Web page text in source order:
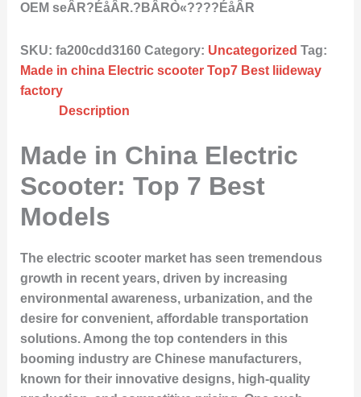
OEM seÂR?ÉåÂR.?BÂRÒ«????ÉåÂR
SKU: fa200cdd3160 Category: Uncategorized Tag:
Made in china Electric scooter Top7 Best liideway
factory
Description
Made in China Electric
Scooter: Top 7 Best
Models
The electric scooter market has seen tremendous
growth in recent years, driven by increasing
environmental awareness, urbanization, and the
desire for convenient, affordable transportation
solutions. Among the top contenders in this
booming industry are Chinese manufacturers,
known for their innovative designs, high-quality